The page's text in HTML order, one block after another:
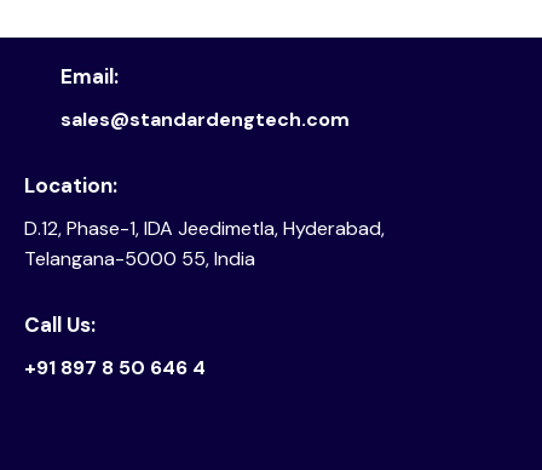
Location:
D.12, Phase-1, IDA Jeedimetla, Hyderabad,
Telangana-5000 55, India
Email:
sales@standardengtech.com
Call Us:
+91 897 8 50 646 4